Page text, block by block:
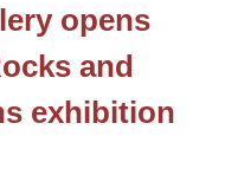
opens
and
exhibition